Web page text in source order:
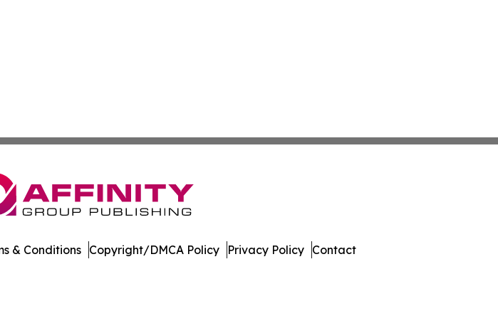
& Conditions Copyright/DMCA Policy Privacy Policy Contact